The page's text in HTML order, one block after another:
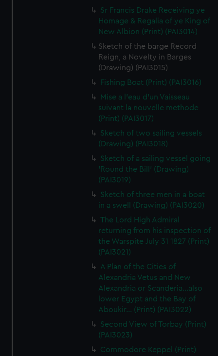
Sr Francis Drake Receiving ye
Homage & Regalia of ye King of
New Albion (Print) (PAI3014)
Sketch of the barge Record
Reign, a Novelty in Barges
(Drawing) (PAI3015)
Fishing Boat (Print) (PAI3016)
Mise a l'eau d'un Vaisseau
suivant la nouvelle methode
(Print) (PAI3017)
Sketch of two sailing vessels
(Drawing) (PAI3018)
Sketch of a sailing vessel going
'Round the Bill' (Drawing)
(PAI3019)
Sketch of three men in a boat
in a swell (Drawing) (PAI3020)
The Lord High Admiral
returning from his inspection of
the Warspite July 31 1827 (Print)
(PAI3021)
A Plan of the Cities of
Alexandria Vetus and New
Alexandria or Scanderia...also
lower Egypt and the Bay of
Aboukir... (Print) (PAI3022)
Second View of Torbay (Print)
(PAI3023)
Commodore Keppel (Print)